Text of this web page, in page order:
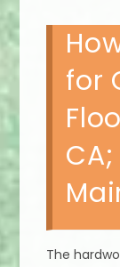
for
The